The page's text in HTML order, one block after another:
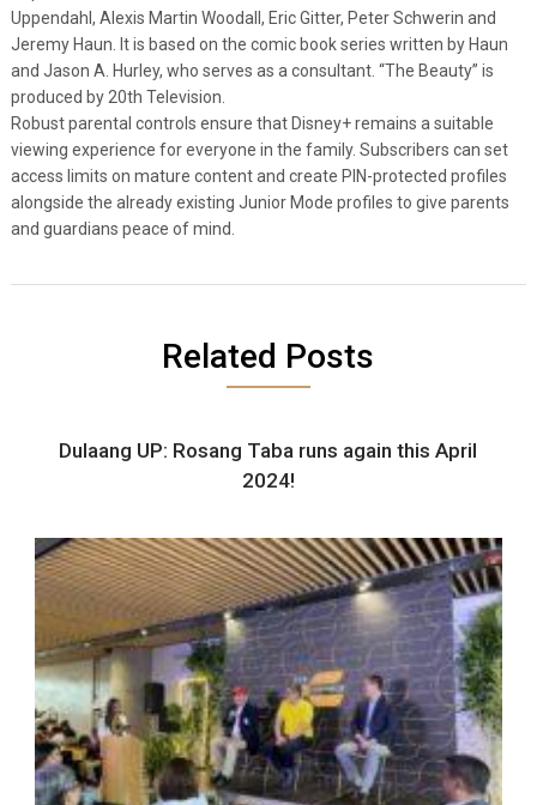
Uppendahl, Alexis Martin Woodall, Eric Gitter, Peter Schwerin and
Jeremy Haun. It is based on the comic book series written by Haun
and Jason A. Hurley, who serves as a consultant. “The Beauty” is
produced by 20th Television.
Robust parental controls ensure that Disney+ remains a suitable
viewing experience for everyone in the family. Subscribers can set
access limits on mature content and create PIN-protected profiles
alongside the already existing Junior Mode profiles to give parents
and guardians peace of mind.
Related Posts
Dulaang UP: Rosang Taba runs again this April
2024!